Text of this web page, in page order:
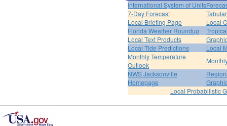
International System of Units
7-Day Forecast
Local Briefing Page
Local
Florida Weather Roundup
Local Text Products
Local Tide Predictions
Local
Monthly Temperature
Outlook
NWS Jacksonville
Homepage
Local Probabilistic